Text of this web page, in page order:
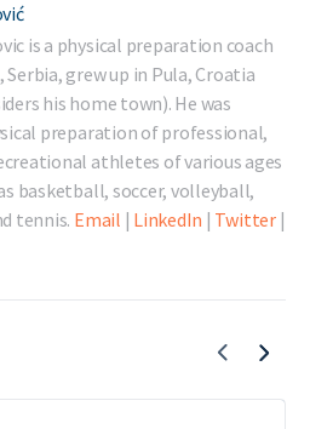
is a physical preparation coach
grew up in Pula, Croatia
his home town). He was
preparation of professional,
athletes of various ages
basketball, soccer, volleyball,
tennis. Email | LinkedIn | Twitter|